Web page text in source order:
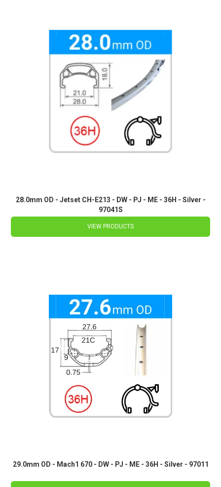
28.0mm OD - Jetset CH-E213 - DW - PJ - ME - 36H - Silver -
97041S
VIEW PRODUCTS
29.0mm OD - Mach1 670 - DW - PJ - ME - 36H - Silver - 97011